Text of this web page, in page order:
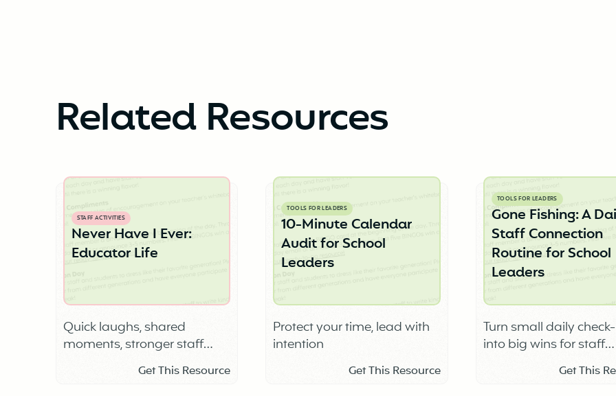
Related Resources
STAFF ACTIVITIES
Never Have I Ever:
Educator Life
Quick laughs, shared
moments, stronger staff
Get This Resource
TOOLS FOR LEADERS
10-Minute Calendar
Audit for School
Leaders
Protect your time, lead with
intention
Get This Resource
TOOLS FOR LEADERS
Gone Fishing: A
Staff Connection
Routine for School
Leaders
Turn small daily
into big wins for staff
connection, trust, and
Get This